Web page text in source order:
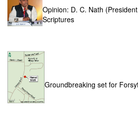
Opinion: D. C. Nath
Scriptures
Groundbreaking set for